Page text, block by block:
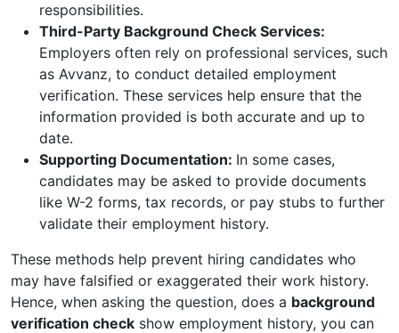
responsibilities.
Third-Party Background Check Services:
Employers often rely on professional services, such
as Avvanz, to conduct detailed employment
verification. These services help ensure that the
information provided is both accurate and up to
date.
Supporting Documentation: In some cases,
candidates may be asked to provide documents
like W-2 forms, tax records, or pay stubs to further
validate their employment history.
These methods help prevent hiring candidates who
may have falsified or exaggerated their work history.
Hence, when asking the question, does a background
verification check show employment history, you can